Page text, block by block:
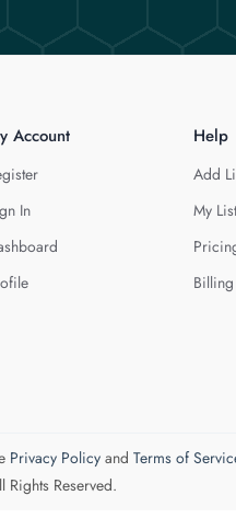
Account
In
Help
Add
My
Billing
Privacy Policyand Terms of
Reserved.